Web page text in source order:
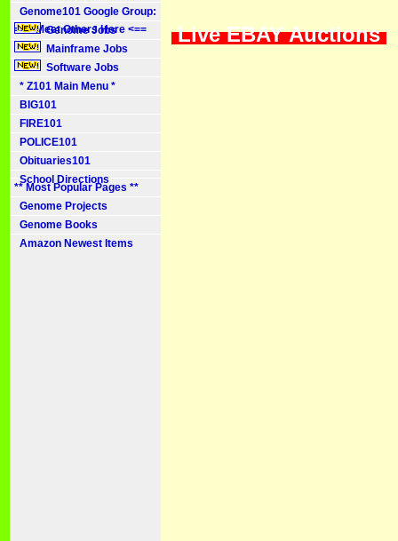
Genome101 Google Group:
==> Meet Others Here <==
Genome Jobs
Mainframe Jobs
Software Jobs
* Z101 Main Menu *
BIG101
FIRE101
POLICE101
Obituaries101
School Directions
** Most Popular Pages **
Genome Projects
Genome Books
Amazon Newest Items
Live EBAY Auctions